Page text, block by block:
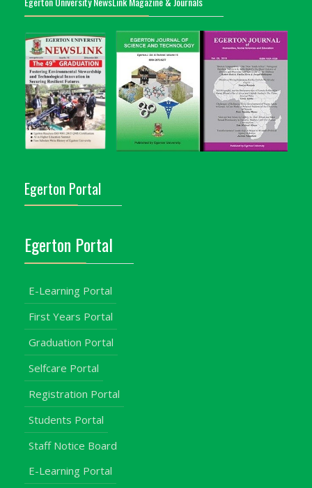
Egerton Portal
Egerton Portal
E-Learning Portal
First Years Portal
Graduation Portal
Selfcare Portal
Registration Portal
Students Portal
Staff Notice Board
E-Learning Portal